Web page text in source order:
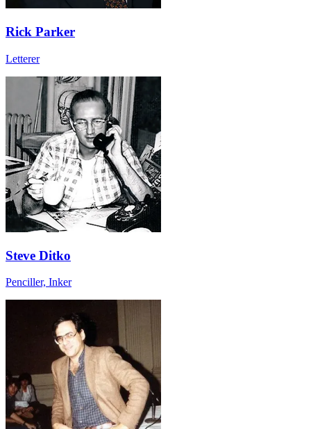
Rick Parker
Letterer
Steve Ditko
Penciller, Inker